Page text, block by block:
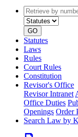
Retrieve
by
number
GO
Statutes
Laws
Rules
Court Rules
Constitution
Revisor's Office
Revisor Intranet
Office Duties
Openings Order
Search Law by